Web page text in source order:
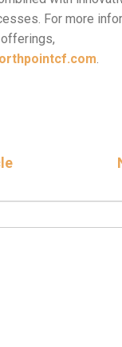
For more
offerings,
.